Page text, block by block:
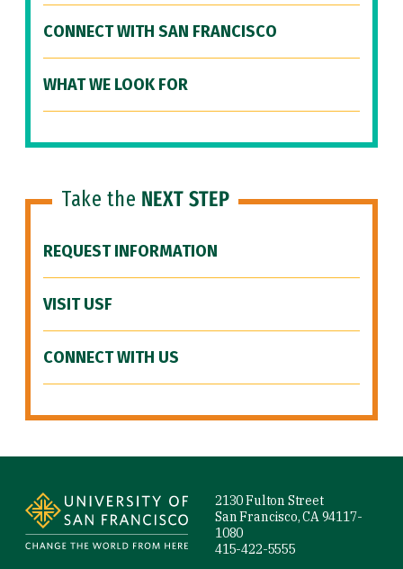
CONNECT WITH SAN FRANCISCO
WHAT WE LOOK FOR
Take the NEXT STEP
REQUEST INFORMATION
VISIT USF
CONNECT WITH US
2130 Fulton Street
San Francisco, CA 94117-
1080
415-422-5555